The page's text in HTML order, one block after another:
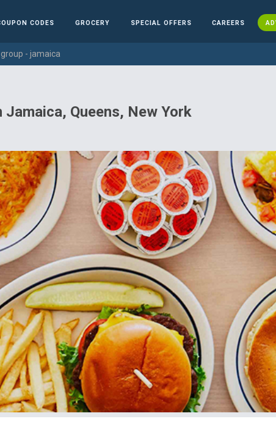
CODES GROCERY SPECIAL OFFERS CAREERS
- jamaica
Jamaica, Queens, New York